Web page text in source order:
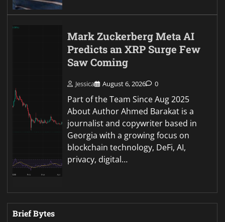
Mark Zuckerberg Meta AI
Predicts an XRP Surge Few
Saw Coming
Jessica August 6, 2026 0
Part of the Team Since Aug 2025
About Author Ahmed Barakat is a
journalist and copywriter based in
Georgia with a growing focus on
blockchain technology, DeFi, AI,
privacy, digital…
Brief Bytes